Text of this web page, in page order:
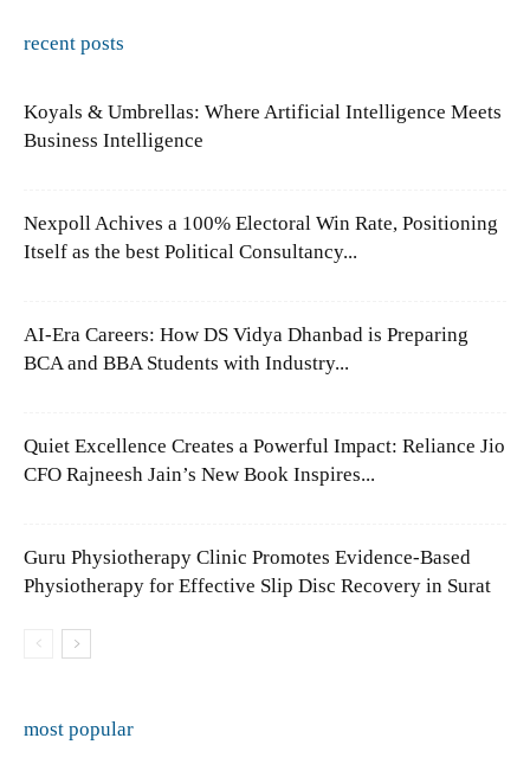
recent posts
Koyals & Umbrellas: Where Artificial Intelligence Meets
Business Intelligence
Nexpoll Achives a 100% Electoral Win Rate, Positioning
Itself as the best Political Consultancy...
AI-Era Careers: How DS Vidya Dhanbad is Preparing
BCA and BBA Students with Industry...
Quiet Excellence Creates a Powerful Impact: Reliance Jio
CFO Rajneesh Jain’s New Book Inspires...
Guru Physiotherapy Clinic Promotes Evidence-Based
Physiotherapy for Effective Slip Disc Recovery in Surat
most popular